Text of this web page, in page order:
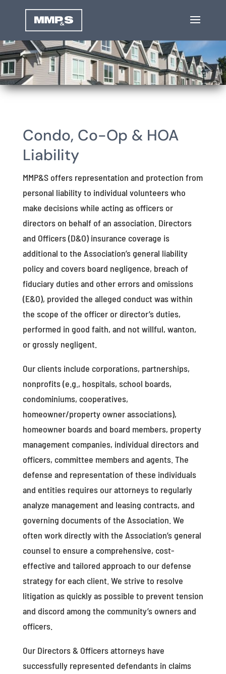
Condo, Co-Op & HOA
Liability
MMP&S offers representation and protection from
personal liability to individual volunteers who
make decisions while acting as officers or
directors on behalf of an association. Directors
and Officers (D&O) insurance coverage is
additional to the Association’s general liability
policy and covers board negligence, breach of
fiduciary duties and other errors and omissions
(E&O), provided the alleged conduct was within
the scope of the officer or director’s duties,
performed in good faith, and not willful, wanton,
or grossly negligent.
Our clients include corporations, partnerships,
nonprofits (e.g., hospitals, school boards,
condominiums, cooperatives,
homeowner/property owner associations),
homeowner boards and board members, property
management companies, individual directors and
officers, committee members and agents. The
defense and representation of these individuals
and entities requires our attorneys to regularly
analyze management and leasing contracts, and
governing documents of the Association. We
often work directly with the Association’s general
counsel to ensure a comprehensive, cost-
effective and tailored approach to our defense
strategy for each client. We strive to resolve
litigation as quickly as possible to prevent tension
and discord among the community’s owners and
officers.
Our Directors & Officers attorneys have
successfully represented defendants in claims